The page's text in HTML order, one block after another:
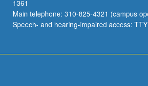
brainstem
to
cortex.
1361
Main telephone: 310-825-4321 (campus
Speech- and hearing-impaired access: